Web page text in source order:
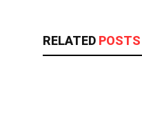
RELATED POSTS